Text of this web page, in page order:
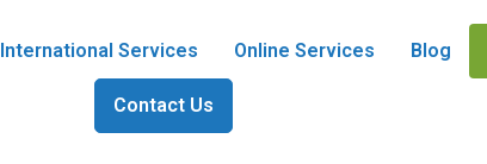
International Services Online Services Blog
Contact Us